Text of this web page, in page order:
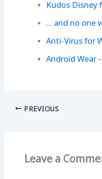
Kudos Disney
... and no one
Anti-Virus for
Android Wear
PREVIOUS
Leave a